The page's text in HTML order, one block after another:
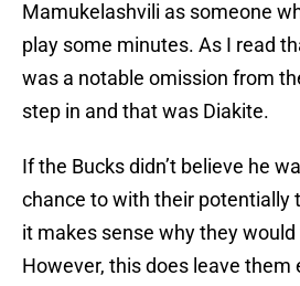
Mamukelashvili as someone
play some minutes. As I read
was a notable omission from
step in and that was Diakite.
If the Bucks didn’t believe he
chance to with their potentially
it makes sense why they
However, this does leave them